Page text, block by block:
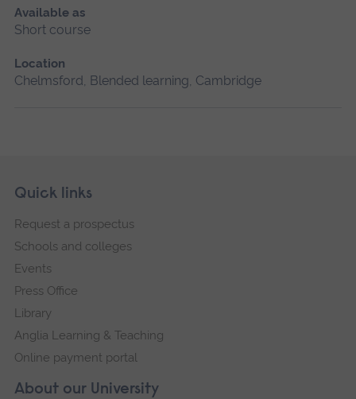
Available as
Short course
Location
Chelmsford, Blended learning, Cambridge
Footer
Skip
navigation
About our University
Quick links
Request a prospectus
Schools and colleges
Events
Press Office
Library
Anglia Learning & Teaching
Online payment portal